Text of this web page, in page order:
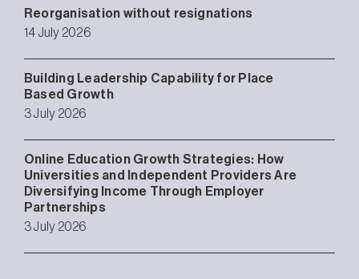
Reorganisation without resignations
14 July 2026
Building Leadership Capability for Place
Based Growth
3 July 2026
Online Education Growth Strategies: How
Universities and Independent Providers Are
Diversifying Income Through Employer
Partnerships
3 July 2026